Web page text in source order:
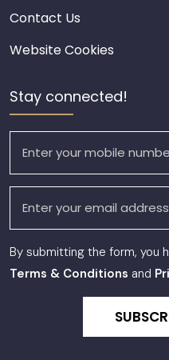
Contact Us
Website Cookies
Stay connected!
By submitting the form, you
Terms & Conditions and